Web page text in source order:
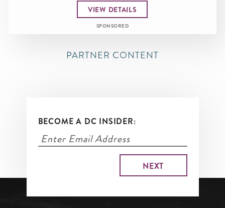
VIEW DETAILS
SPONSORED
PARTNER CONTENT
BECOME A DC INSIDER: